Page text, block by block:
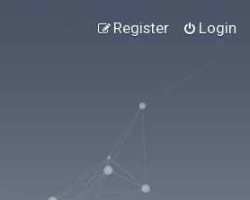
Login
Register